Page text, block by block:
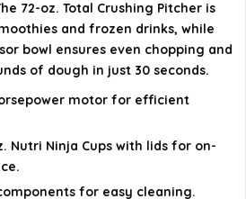
72-oz. Total Crushing Pitcher is
and frozen drinks, while
bowl ensures even chopping and
of dough in just 30 seconds.
motor for efficient
Nutri Ninja Cups with lids for on-
for easy cleaning.